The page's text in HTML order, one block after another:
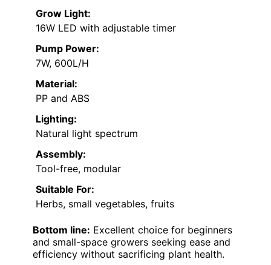
Grow Light:
16W LED with adjustable timer
Pump Power:
7W, 600L/H
Material:
PP and ABS
Lighting:
Natural light spectrum
Assembly:
Tool-free, modular
Suitable For:
Herbs, small vegetables, fruits
Bottom line: Excellent choice for beginners
and small-space growers seeking ease and
efficiency without sacrificing plant health.